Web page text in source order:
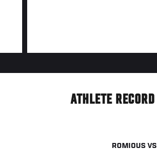
ATHLETE RECORD
ROMIOUS VS